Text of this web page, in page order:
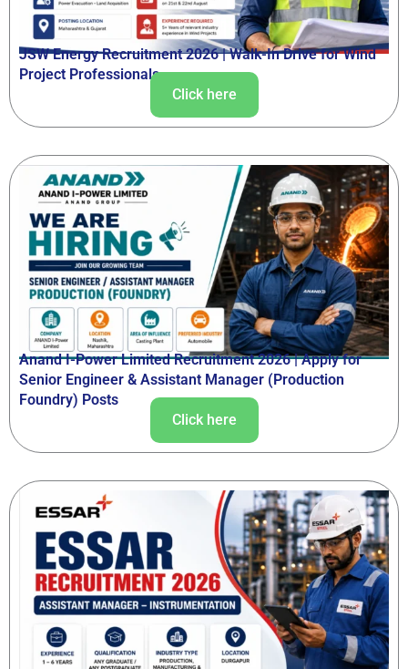
JSW Energy Recruitment 2026 | Walk-In Drive for Wind
Project Professionals
Click here
Anand I-Power Limited Recruitment 2026 | Apply for
Senior Engineer & Assistant Manager (Production
Foundry) Posts
Click here